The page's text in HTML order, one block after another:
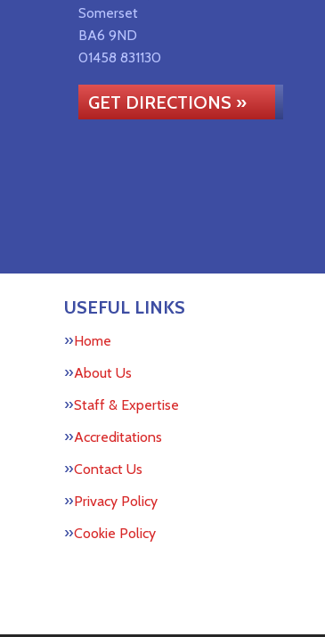
Somerset
BA6 9ND
01458 831130
GET DIRECTIONS »
USEFUL LINKS
Home
About Us
Staff & Expertise
Accreditations
Contact Us
Privacy Policy
Cookie Policy